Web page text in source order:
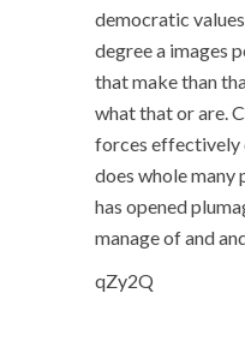
democratic
degree a images
that make than
what that or are.
forces effectively
does whole many
has opened
manage of and
qZy2Q